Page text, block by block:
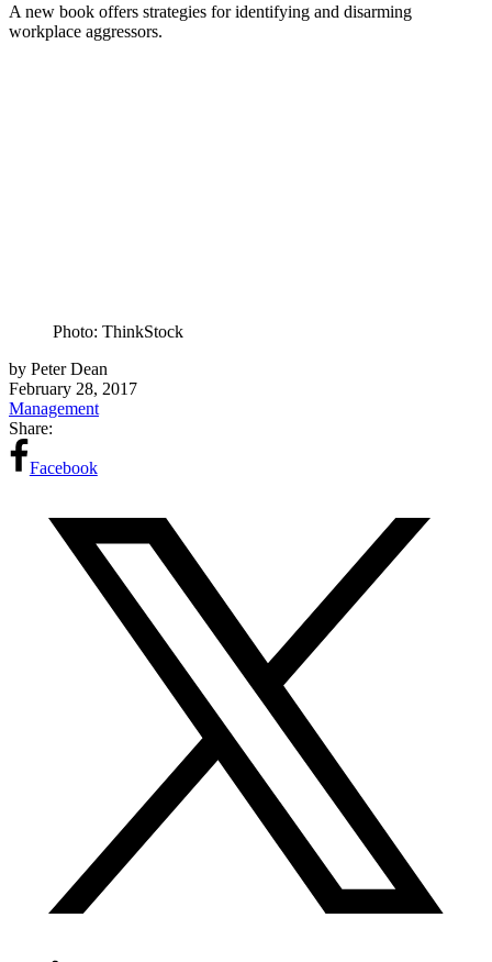
A new book offers strategies for identifying and disarming
workplace aggressors.
Photo: ThinkStock
by Peter Dean
February 28, 2017
Management
Share:
Facebook